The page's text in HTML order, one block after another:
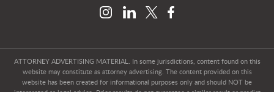
ATTORNEY ADVERTISING MATERIAL. In some jurisdictions, content found on this
website may constitute as attorney advertising. The content provided on this
website has been created for informational purposes only and should NOT be